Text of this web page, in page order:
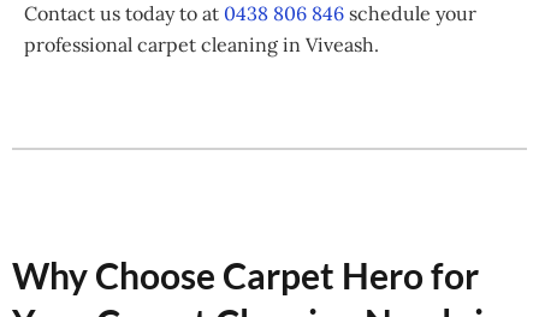
Contact us today to at 0438 806 846 schedule your
professional carpet cleaning in Viveash.
Why Choose Carpet Hero for